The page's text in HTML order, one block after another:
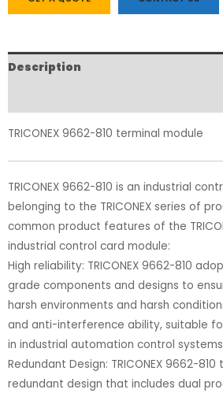
Description
TRICONEX 9662-810 terminal module
TRICONEX 9662-810 is an industrial
belonging to the TRICONEX series of
common product features of the
industrial control card module:
High reliability: TRICONEX 9662-810
grade components and designs to
harsh environments and harsh
and anti-interference ability, suitable
in industrial automation control
Redundant Design: TRICONEX 9662-
redundant design that includes dual